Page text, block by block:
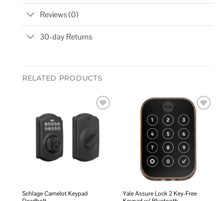
Reviews (0)
30-day Returns
RELATED PRODUCTS
Add to
Schlage Camelot Keypad
Add to
wishlist
Yale Assure Lock 2 Key-Free